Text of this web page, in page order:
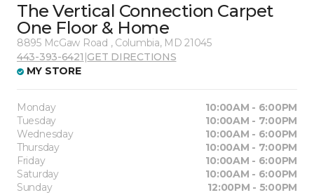
The Vertical Connection Carpet
One Floor & Home
8895 McGaw Road , Columbia, MD 21045
443-393-6421 |GET DIRECTIONS
MY STORE
Monday
10:00AM - 6:00PM
Tuesday
10:00AM - 7:00PM
Wednesday
10:00AM - 6:00PM
Thursday
10:00AM - 7:00PM
Friday
10:00AM - 6:00PM
Saturday
10:00AM - 6:00PM
Sunday
12:00PM - 5:00PM